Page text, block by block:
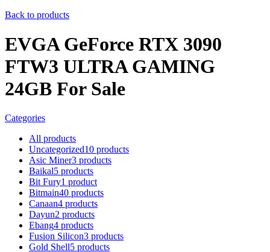
Back to products
EVGA GeForce RTX 3090
FTW3 ULTRA GAMING
24GB For Sale
Categories
All products
Uncategorized10 products
Asic Miner3 products
Baikal5 products
Bit Fury1 product
Bitmain40 products
Canaan4 products
Dayun2 products
Ebang4 products
Fusion Silicon3 products
Gold Shell5 products